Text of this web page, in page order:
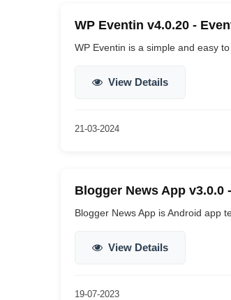
WP Eventin v4.0.20 -
WP Eventin is a simple and easy
View Details
21-03-2024
Blogger News App v3.0.0
Blogger News App is Android app
View Details
19-07-2023